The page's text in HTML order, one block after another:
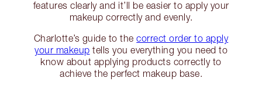
features clearly and it’ll be easier to apply your
makeup correctly and evenly.
Charlotte’s guide to thecorrect order to apply
your makeup tells you everything you need to
know about applying products correctly to
achieve the perfect makeup base.